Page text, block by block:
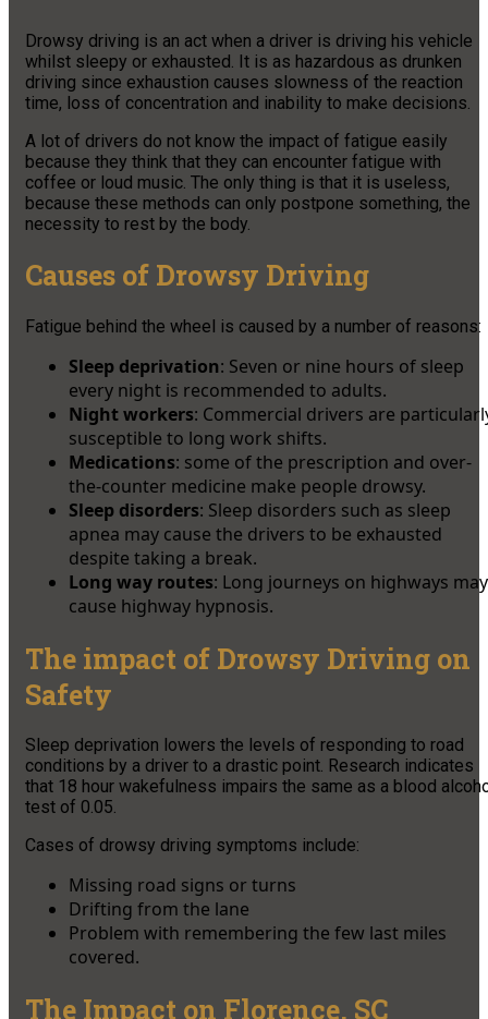
Drowsy driving is an act when a driver is driving his vehicle
whilst sleepy or exhausted. It is as hazardous as drunken
driving since exhaustion causes slowness of the reaction
time, loss of concentration and inability to make decisions.
A lot of drivers do not know the impact of fatigue easily
because they think that they can encounter fatigue with
coffee or loud music. The only thing is that it is useless,
because these methods can only postpone something, the
necessity to rest by the body.
Causes of Drowsy Driving
Fatigue behind the wheel is caused by a number of reasons:
Sleep deprivation: Seven or nine hours of sleep
every night is recommended to adults.
Night workers: Commercial drivers are
susceptible to long work shifts.
Medications: some of the prescription and over-
the-counter medicine make people drowsy.
Sleep disorders: Sleep disorders such as sleep
apnea may cause the drivers to be exhausted
despite taking a break.
Long way routes: Long journeys on highways may
cause highway hypnosis.
The impact of Drowsy Driving on
Safety
Sleep deprivation lowers the levels of responding to road
conditions by a driver to a drastic point. Research indicates
that 18 hour wakefulness impairs the same as a blood
test of 0.05.
Cases of drowsy driving symptoms include:
Missing road signs or turns
Drifting from the lane
Problem with remembering the few last miles
covered.
The Impact on Florence, SC